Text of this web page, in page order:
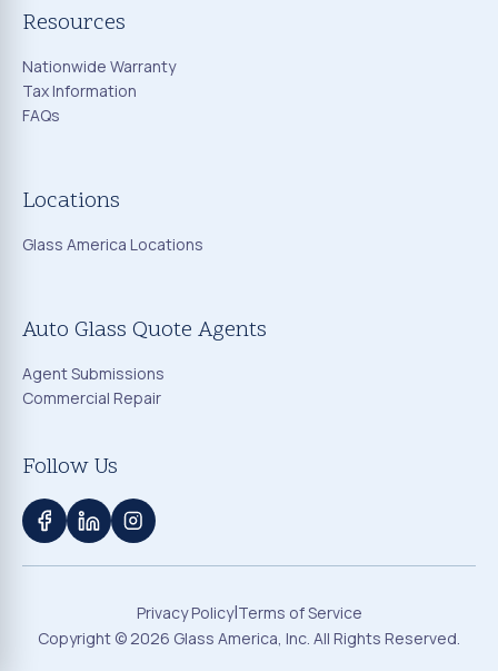
Resources
Nationwide Warranty
Tax Information
FAQs
Locations
Glass America Locations
Auto Glass Quote Agents
Agent Submissions
Commercial Repair
Follow Us
Privacy Policy|Terms of Service
Copyright ©2026 Glass America, Inc. All Rights Reserved.